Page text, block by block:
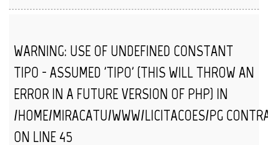
WARNING: USE OF UNDEFINED CONSTANT
TIPO - ASSUMED 'TIPO' (THIS WILL THROW AN
ERROR IN A FUTURE VERSION OF PHP) IN
/HOME/MIRACATU/WWW/LICITACOES/
ON LINE45